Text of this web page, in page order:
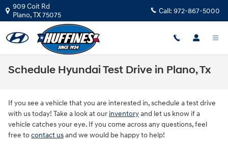
Skip to main content
909 Coit Rd
Plano,TX75075 Call: 972-867-5000
Schedule Hyundai Test Drive in Plano, Tx
If you see a vehicle that you are interested in, schedule a test drive
with us today! Take a look at our inventoryand let us know if a
vehicle catches your eye. If you come across any questions, feel
free tocontact usand we would be happy to help!